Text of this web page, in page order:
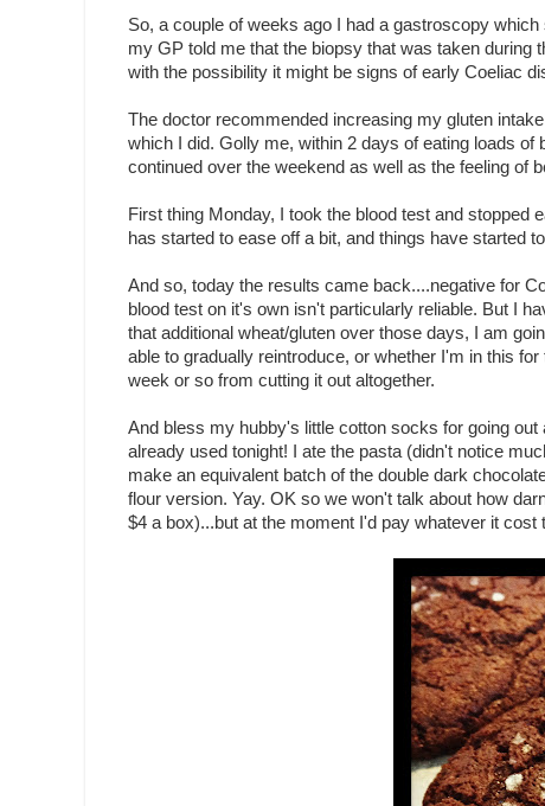
So, a couple of weeks ago I had a gastroscopy
my GP told me that the biopsy that was taken during
with the possibility it might be signs of early Coeliac
The doctor recommended increasing my gluten
which I did. Golly me, within 2 days of eating loads
continued over the weekend as well as the feeling of
First thing Monday, I took the blood test and stopped
has started to ease off a bit, and things have started
And so, today the results came back....negative for
blood test on it's own isn't particularly reliable. But I
that additional wheat/gluten over those days, I am
able to gradually reintroduce, or whether I'm in this
week or so from cutting it out altogether.
And bless my hubby's little cotton socks for going out
already used tonight! I ate the pasta (didn't notice
make an equivalent batch of the double dark
flour version. Yay. OK so we won't talk about how
$4 a box)...but at the moment I'd pay whatever it cost